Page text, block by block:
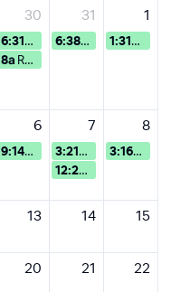
webinars
6:31a Evergreen webinars
6:38a Evergreen
1:31p
8a Registrazione webinar Postg... webinar Postg...
3:21a Evergreen
3:16a
webinars
9:14a Evergreen webinars
webinars
12:22p
30 31 1
6 7 8
13 14 15
20 21 22